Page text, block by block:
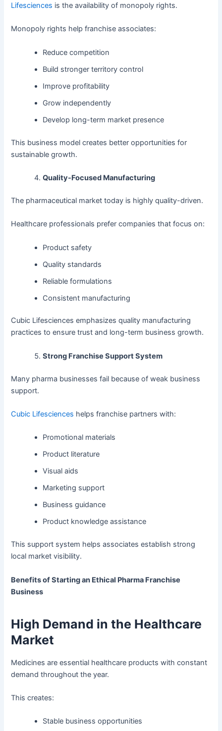
Lifesciences is the availability of monopoly rights.
Monopoly rights help franchise associates:
Reduce competition
Build stronger territory control
Improve profitability
Grow independently
Develop long-term market presence
This business model creates better opportunities for
sustainable growth.
Quality-Focused Manufacturing
The pharmaceutical market today is highly quality-driven.
Healthcare professionals prefer companies that focus on:
Product safety
Quality standards
Reliable formulations
Consistent manufacturing
Cubic Lifesciences emphasizes quality manufacturing
practices to ensure trust and long-term business growth.
Strong Franchise Support System
Many pharma businesses fail because of weak business
support.
Cubic Lifesciences helps franchise partners with:
Promotional materials
Product literature
Visual aids
Marketing support
Business guidance
Product knowledge assistance
This support system helps associates establish strong
local market visibility.
Benefits of Starting an Ethical Pharma Franchise
Business
High Demand in the Healthcare
Market
Medicines are essential healthcare products with constant
demand throughout the year.
This creates:
Stable business opportunities